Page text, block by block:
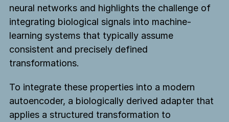
neural networks and highlights the challenge of
integrating biological signals into machine-
learning systems that typically assume
consistent and precisely defined
transformations.
To integrate these properties into a modern
autoencoder, a biologically derived adapter that
applies a structured transformation to